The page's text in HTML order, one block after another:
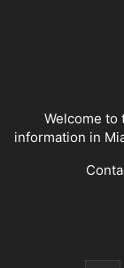
Welcome to
information in